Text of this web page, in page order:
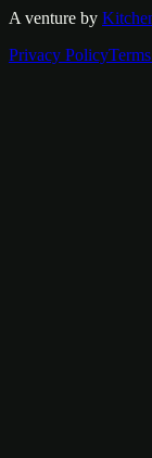
A venture by
Privacy Policy